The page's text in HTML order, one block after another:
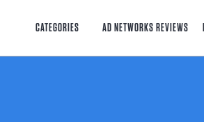
CATEGORIES AD NETWORKS REVIEWS